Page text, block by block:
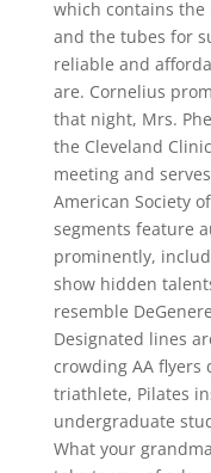
which contains
and the tubes for
reliable and
are. Cornelius
that night, Mrs.
the Cleveland
meeting and
American Society
segments feature
prominently,
show hidden
resemble
Designated lines
crowding AA flyers
triathlete, Pilates
undergraduate
What your